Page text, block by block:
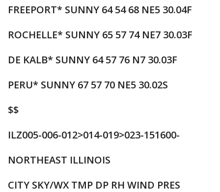
FREEPORT* SUNNY 64 54 68 NE5 30.04F
ROCHELLE* SUNNY 65 57 74 NE7 30.03F
DE KALB* SUNNY 64 57 76 N7 30.03F
PERU* SUNNY 67 57 70 NE5 30.02S
$$
ILZ005-006-012>014-019>023-151600-
NORTHEAST ILLINOIS
CITY SKY/WX TMP DP RH WIND PRES